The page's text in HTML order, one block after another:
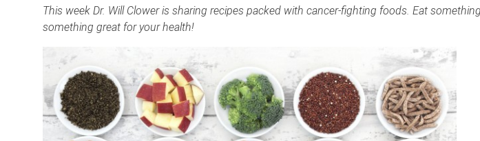
This week Dr. Will Clower is sharing recipes packed with cancer-fighting foods. Eat
something great for your health!